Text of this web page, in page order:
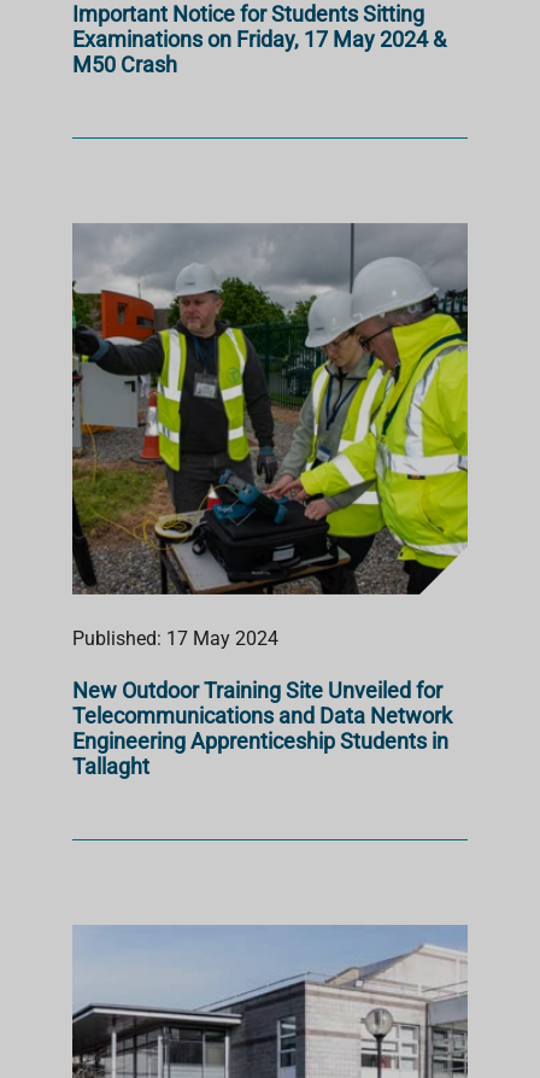
Important Notice for Students Sitting
Examinations on Friday, 17 May 2024 &
M50 Crash
Published: 17 May 2024
New Outdoor Training Site Unveiled for
Telecommunications and Data Network
Engineering Apprenticeship Students in
Tallaght